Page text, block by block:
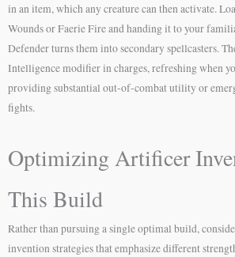
in an item, which any creature can then activate.
Wounds or Faerie Fire and handing it to your
Defender turns them into secondary spellcasters.
Intelligence modifier in charges, refreshing when
providing substantial out-of-combat utility or
fights.
Optimizing Artificer
This Build
Rather than pursuing a single optimal build,
invention strategies that emphasize different